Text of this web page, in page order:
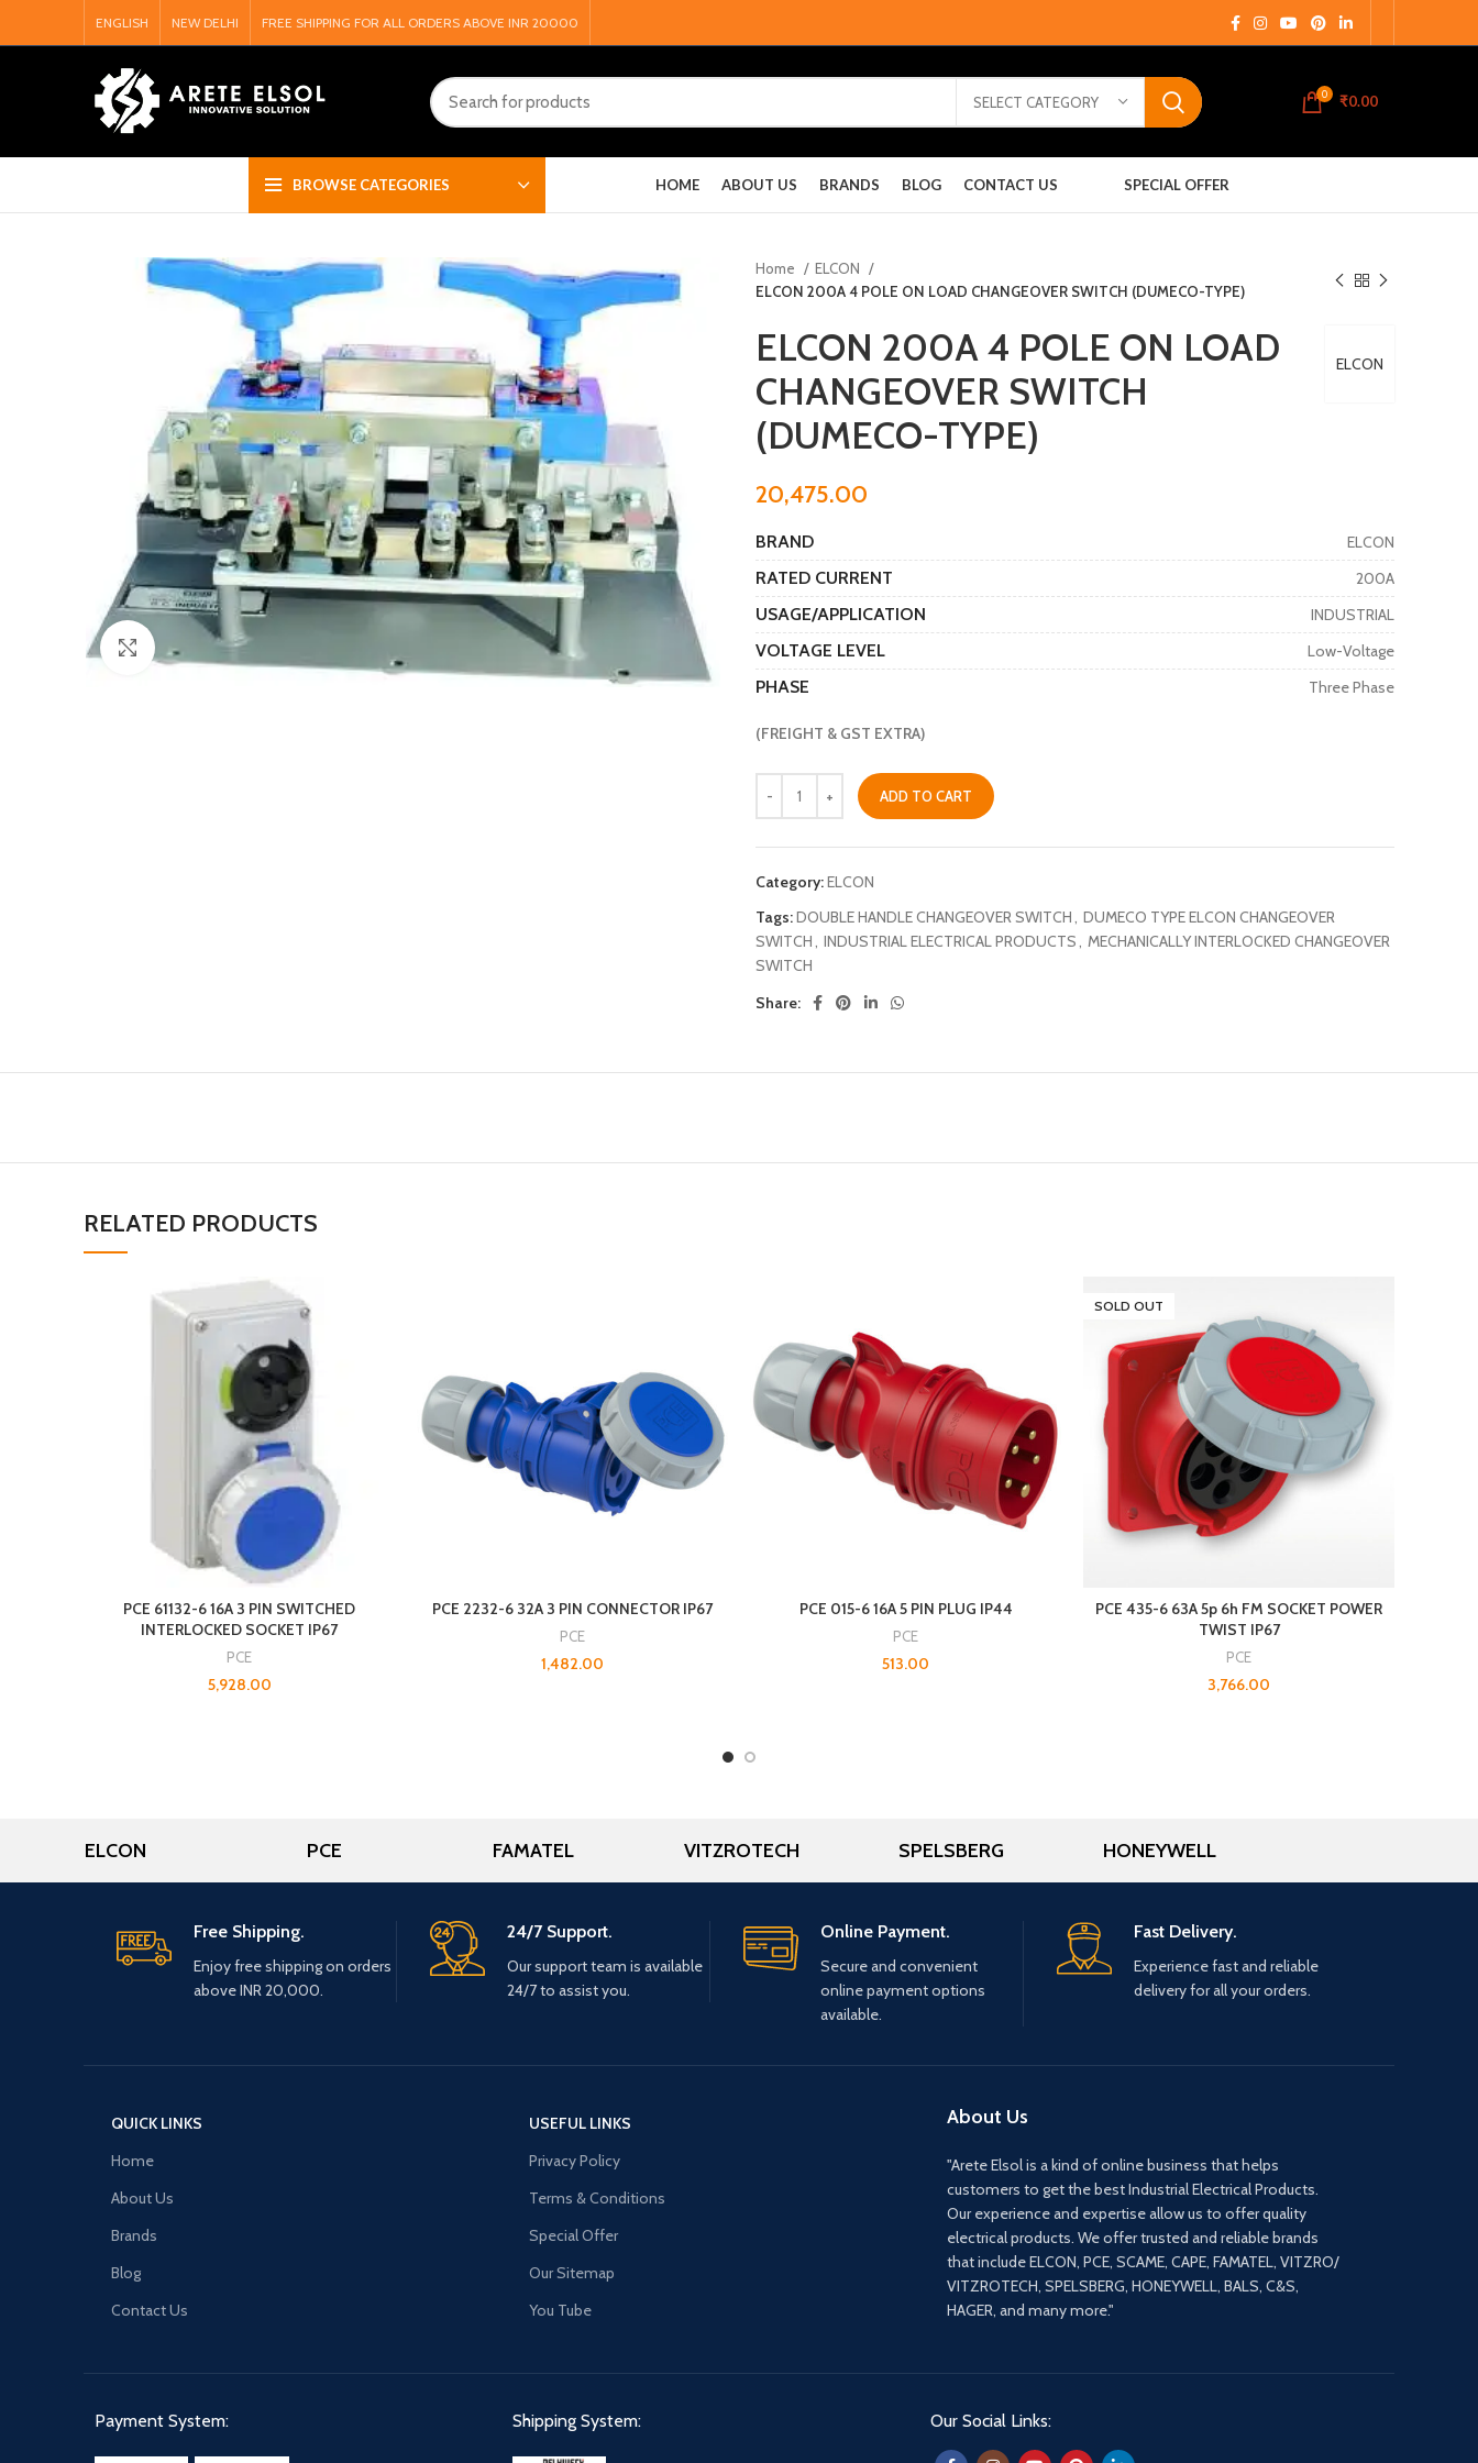
ENGLISH NEW DELHI FREE SHIPPING FOR ALL ORDERS ABOVE INR 20000
SELECT CATEGORY 0 ₹0.00
BROWSE CATEGORIES HOME ABOUT US BRANDS BLOG CONTACT US SPECIAL OFFER
Click to enlarge
Home
ELCON
ELCON 200A 4 POLE ON LOAD CHANGEOVER SWITCH (DUMECO-TYPE)
ELCON
ELCON 200A 4 POLE ON LOAD
CHANGEOVER SWITCH
(DUMECO-TYPE)
20,475.00
BRAND ELCON
RATED CURRENT 200A
USAGE/APPLICATION INDUSTRIAL
VOLTAGE LEVEL Low-Voltage
PHASE Three Phase
(FREIGHT & GST EXTRA)
ADD TO CART
Category:ELCON
Tags:DOUBLE HANDLE CHANGEOVER SWITCH, DUMECO TYPE ELCON CHANGEOVER
SWITCH, INDUSTRIAL ELECTRICAL PRODUCTS, MECHANICALLY INTERLOCKED CHANGEOVER
SWITCH
Share:
RELATED PRODUCTS
PCE 61132-6 16A 3 PIN SWITCHED
INTERLOCKED SOCKET IP67
PCE
5,928.00
PCE 2232-6 32A 3 PIN CONNECTOR IP67
PCE
1,482.00
PCE 015-6 16A 5 PIN PLUG IP44
PCE
513.00
SOLD OUT
PCE 435-6 63A 5p 6h FM SOCKET POWER
TWIST IP67
PCE
3,766.00
ELCON PCE FAMATEL VITZROTECH SPELSBERG HONEYWELL
Free Shipping.
Enjoy free shipping on orders
above INR 20,000.
24/7 Support.
Our support team is available
24/7 to assist you.
Online Payment.
Secure and convenient
online payment options
available.
Fast Delivery.
Experience fast and reliable
delivery for all your orders.
QUICK LINKS
Home
About Us
Brands
Blog
Contact Us
USEFUL LINKS
Privacy Policy
Terms & Conditions
Special Offer
Our Sitemap
You Tube
About Us
"Arete Elsol is a kind of online business that helps
customers to get the best Industrial Electrical Products.
Our experience and expertise allow us to offer quality
electrical products. We offer trusted and reliable brands
that include ELCON, PCE, SCAME, CAPE, FAMATEL, VITZRO/
VITZROTECH, SPELSBERG, HONEYWELL, BALS, C&S,
HAGER, and many more."
Payment System: Shipping System: Our Social Links: